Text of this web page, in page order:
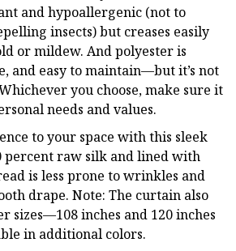
and hypoallergenic (not to
insects) but creases easily
or mildew. And polyester is
and easy to maintain—but it’s not
you choose, make sure it
needs and values.
to your space with this sleek
percent raw silk and lined with
is less prone to wrinkles and
drape. Note: The curtain also
sizes—108 inches and 120 inches
in additional colors.